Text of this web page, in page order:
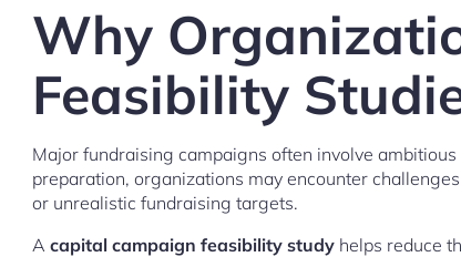
Why
Feasibility
Major fundraising campaigns often involve
preparation, organizations may encounter
or unrealistic fundraising targets.
A capital campaign feasibility study helps reduce